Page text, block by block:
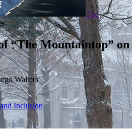
The
“The Mountaintop” on
Walters
Inclusion